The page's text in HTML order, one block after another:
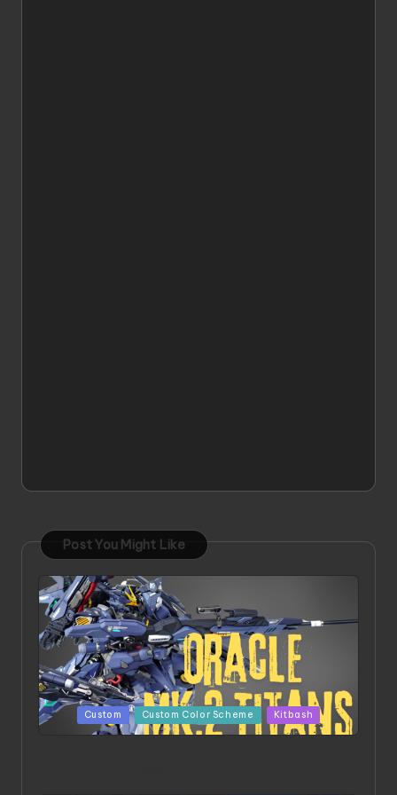
Post You Might Like
PostedCustom Custom Color Scheme Kitbash